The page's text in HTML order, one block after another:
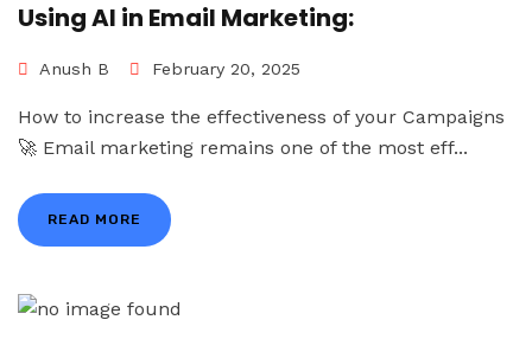
Using AI in Email Marketing:
Anush B February 20, 2025
How to increase the effectiveness of your Campaigns
🚀 Email marketing remains one of the most eff...
READ MORE